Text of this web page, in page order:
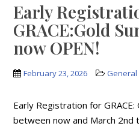
Early
GRACE:Gold
now OPEN!
February 23, 2026 General
Early Registration for
between now and March